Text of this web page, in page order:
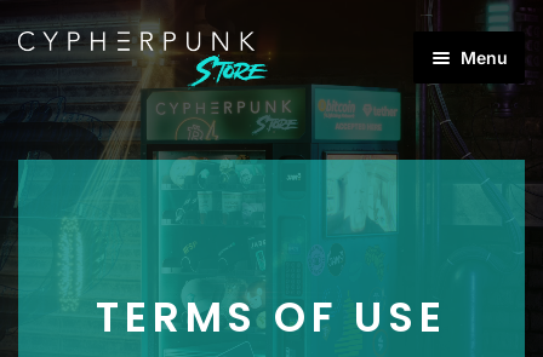
Skip
to
navigation
Skip
to
content
Menu
Products
search
Best Sellers
CategoriesTERMS OF USE